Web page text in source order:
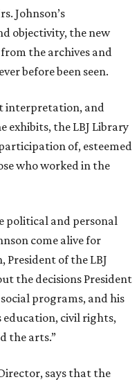
Johnson’s
objectivity, the new
the archives and
before been seen.
interpretation, and
exhibits, the LBJ Library
of, esteemed
who worked in the
political and personal
come alive for
President of the LBJ
the decisions President
programs, and his
education, civil rights,
the arts.”
says that the